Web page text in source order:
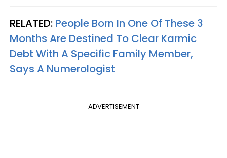
RELATED: People Born In One Of These 3
Months Are Destined To Clear Karmic
Debt With A Specific Family Member,
Says A Numerologist
ADVERTISEMENT